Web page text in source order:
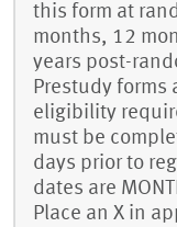
this form at
months, 12
years post-
Prestudy forms
eligibility
must be
days prior to
dates are
Place an X in